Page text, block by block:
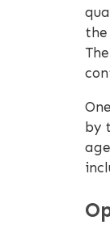
The
by